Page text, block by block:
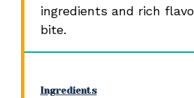
ingredients and rich
bite.
Ingredients